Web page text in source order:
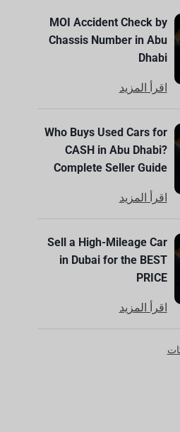
MOI Accident Check by
Chassis Number in Abu
Dhabi
اقرأ المزيد
Who Buys Used Cars for
CASH in Abu Dhabi?
Complete Seller Guide
اقرأ المزيد
Sell a High-Mileage Car
in Dubai for the BEST
PRICE
اقرأ المزيد